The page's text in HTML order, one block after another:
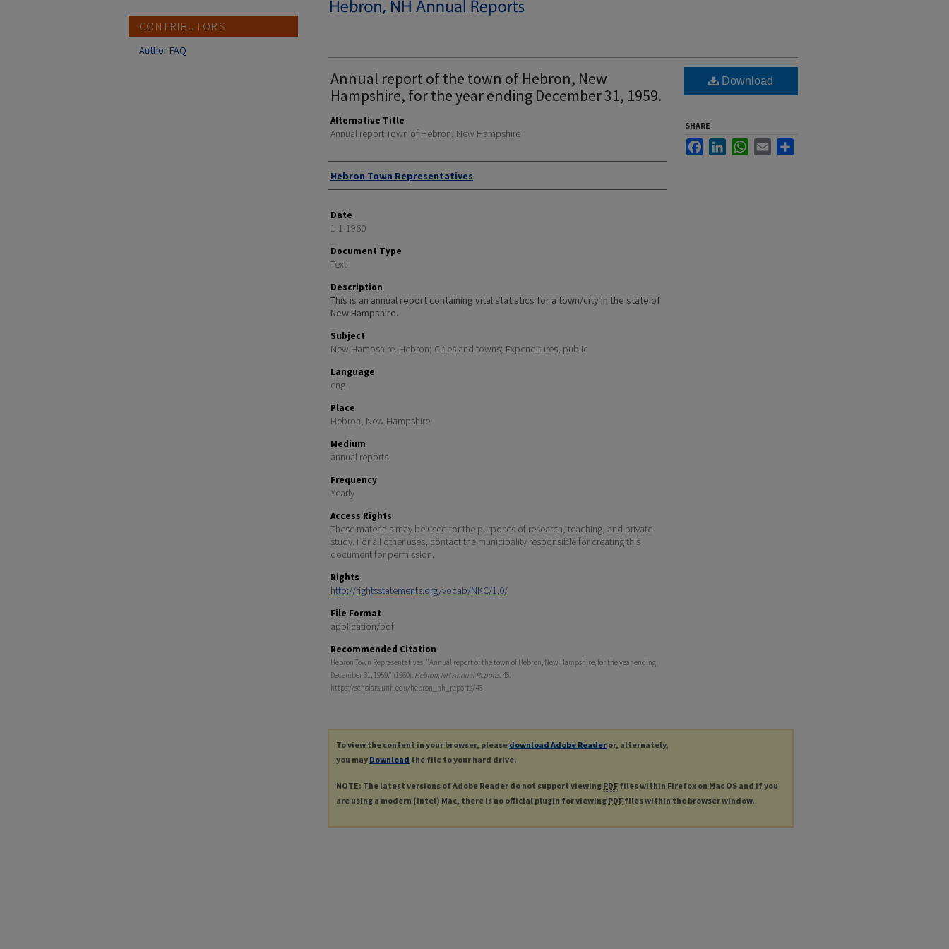
Annual report of the town of Hebron, New
Hampshire, for the year ending December 31, 1959.
Alternative Title
Annual report Town of Hebron, New Hampshire
Author
Hebron Town Representatives
Date
1-1-1960
Document Type
Text
Description
This is an annual report containing vital statistics for a town/city in the state of
New Hampshire.
Subject
New Hampshire. Hebron; Cities and towns; Expenditures, public
Language
eng
Place
Hebron, New Hampshire
Medium
annual reports
Frequency
Yearly
Access Rights
These materials may be used for the purposes of research, teaching, and private
study. For all other uses, contact the municipality responsible for creating this
document for permission.
Rights
http://rightsstatements.org/vocab/NKC/1.0/
File Format
application/pdf
Recommended Citation
Hebron Town Representatives, "Annual report of the town of Hebron, New Hampshire, for the year ending
December 31, 1959." (1960). Hebron, NH Annual Reports. 46.
https://scholars.unh.edu/hebron_nh_reports/46
Download
SHARE
FacebookLinkedInWhatsApp
Email
To view the content in your browser, please download Adobe Reader or, alternately,
you may Download the file to your hard drive.
NOTE: The latest versions of Adobe Reader do not support viewing PDF files within Firefox on Mac OS and if you
are using a modern (Intel) Mac, there is no official plugin for viewing PDF files within the browser window.
CONTRIBUTORS
Author FAQ